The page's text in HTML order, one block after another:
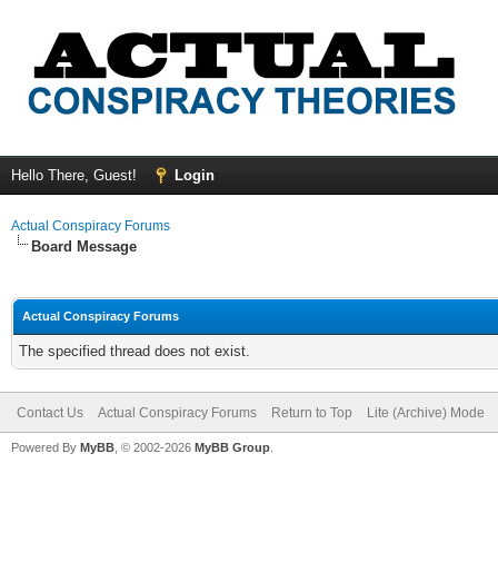
Hello There, Guest! Login
Actual Conspiracy Forums
Board Message
Actual Conspiracy Forums
The specified thread does not exist.
Contact Us Actual Conspiracy Forums Return to Top Lite (Archive) Mode
Powered By MyBB , © 2002-2026 MyBB Group